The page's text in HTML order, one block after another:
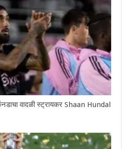
वादळी स्ट्रायकर Shaan Hundal